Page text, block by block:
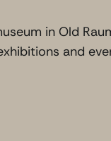
in Old
and